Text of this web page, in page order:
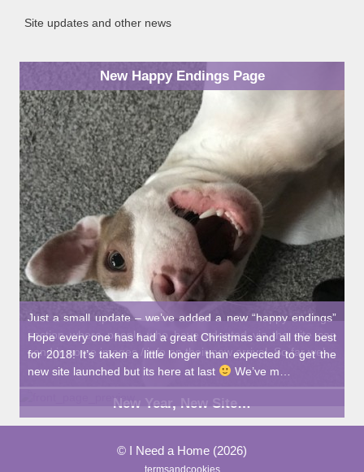
Site updates and other news
New Happy Endings Page
Just a small update – we’ve added a new “happy endings”
section where people who have adopted via the site can
send in some images / info on their new arrival. So far we’…
New Year, New Site…
Hope every one has had a great Christmas and all the best
for 2018! It’s taken a little longer than expected to get the
new site launched but its here at last
We’ve m…
© I Need a Home (2026)
termsandcookies